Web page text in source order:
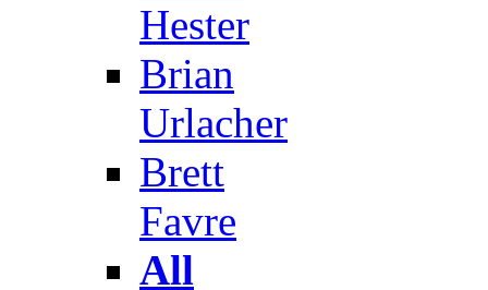
Hester
Brian
Urlacher
Brett
Favre
All